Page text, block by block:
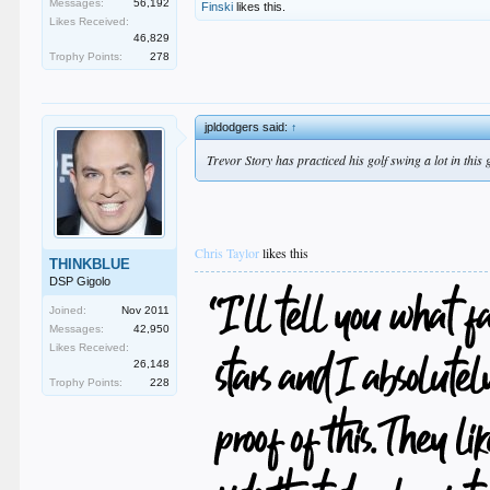
Messages:
56,192
Likes Received:
46,829
Trophy Points:
278
Finski likes this.
THINKBLUE
DSP Gigolo
Joined:
Nov 2011
Messages:
42,950
Likes Received:
26,148
Trophy Points:
228
jpldodgers said:↑
Trevor Story has practiced his golf swing a lot in this
Chris Taylorlikes this